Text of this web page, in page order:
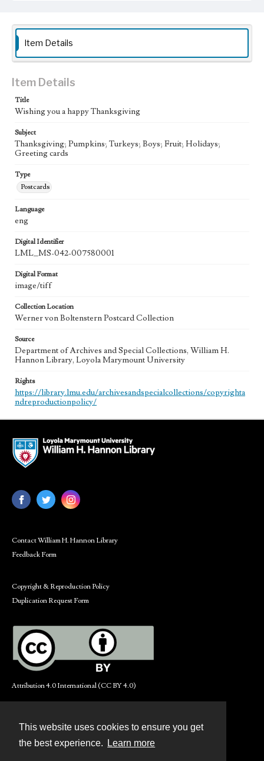
This website uses cookies to ensure you get
the best experience.
Learn more
Item Details
Item Details
Title
Wishing you a happy Thanksgiving
Subject
Thanksgiving; Pumpkins; Turkeys; Boys; Fruit; Holidays;
Greeting cards
Type
Postcards
Language
eng
Digital Identifier
LML_MS-042-007580001
Digital Format
image/tiff
Collection Location
Werner von Boltenstern Postcard Collection
Source
Department of Archives and Special Collections, William H.
Hannon Library, Loyola Marymount University
Rights
https://library.lmu.edu/archivesandspecialcollections/copyrighta
ndreproductionpolicy/
Contact William H. Hannon Library
Feedback Form
Copyright & Reproduction Policy
Duplication Request Form
Attribution 4.0 International (CC BY 4.0)